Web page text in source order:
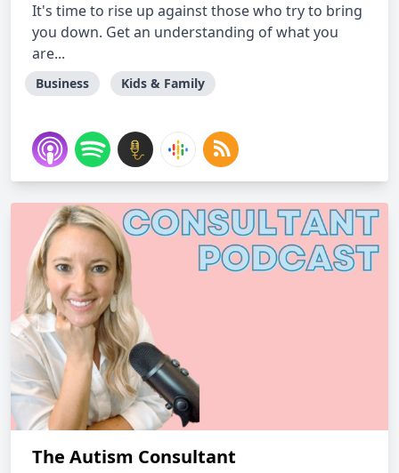
It's time to rise up against those who try to bring
you down. Get an understanding of what you
are...
Business Kids & Family
The Autism Consultant